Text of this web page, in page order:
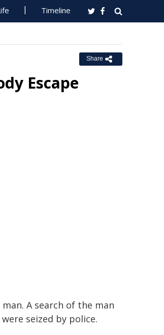
Timeline
Share
Escape
A search of the man
seized by police.